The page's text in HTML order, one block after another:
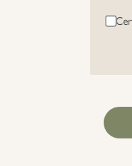
Heer
Artillery